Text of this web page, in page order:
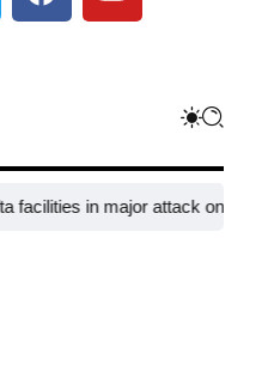
in major attack on